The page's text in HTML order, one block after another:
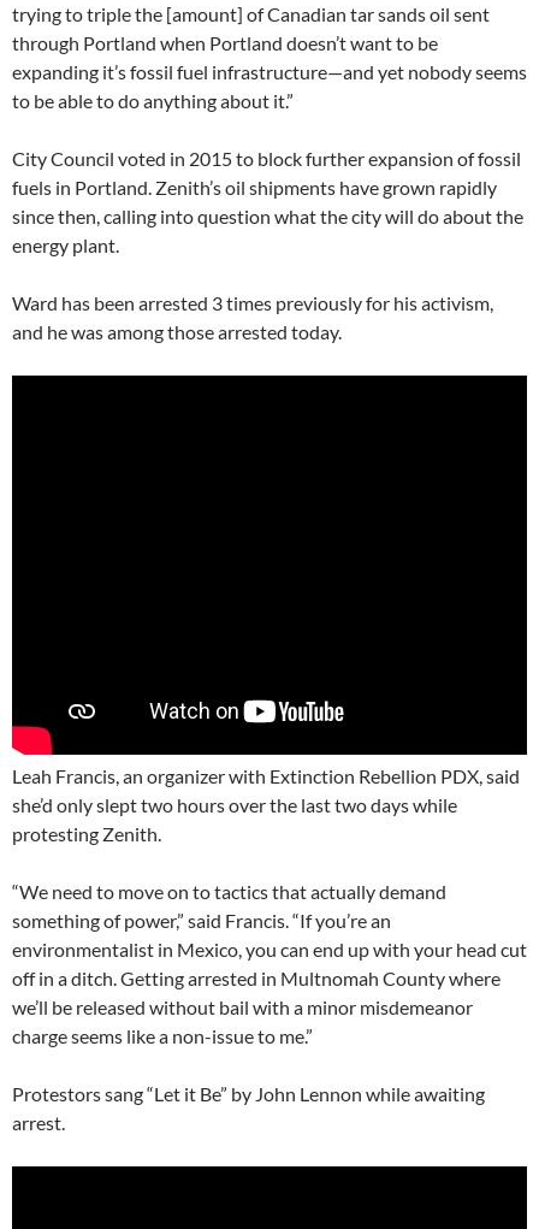
trying to triple the [amount] of Canadian tar sands oil sent
through Portland when Portland doesn’t want to be
expanding it’s fossil fuel infrastructure—and yet nobody seems
to be able to do anything about it.”
City Council voted in 2015 to block further expansion of fossil
fuels in Portland. Zenith’s oil shipments have grown rapidly
since then, calling into question what the city will do about the
energy plant.
Ward has been arrested 3 times previously for his activism,
and he was among those arrested today.
Leah Francis, an organizer with Extinction Rebellion PDX, said
she’d only slept two hours over the last two days while
protesting Zenith.
“We need to move on to tactics that actually demand
something of power,” said Francis. “If you’re an
environmentalist in Mexico, you can end up with your head cut
off in a ditch. Getting arrested in Multnomah County where
we’ll be released without bail with a minor misdemeanor
charge seems like a non-issue to me.”
Protestors sang “Let it Be” by John Lennon while awaiting
arrest.